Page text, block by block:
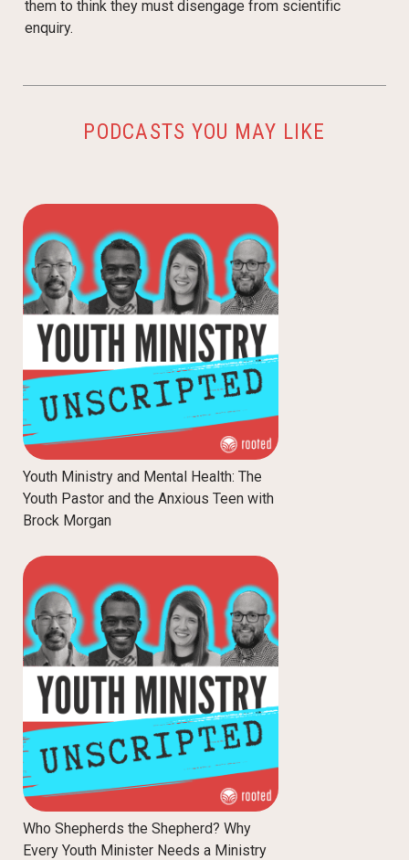
them to think they must disengage from scientific
enquiry.
PODCASTS YOU MAY LIKE
Youth Ministry and Mental Health: The
Youth Pastor and the Anxious Teen with
Brock Morgan
Who Shepherds the Shepherd? Why
Every Youth Minister Needs a Ministry